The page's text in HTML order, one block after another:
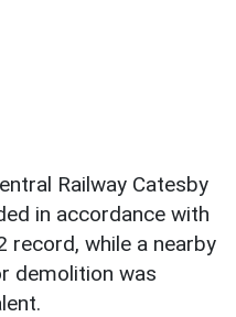
Railway Catesby
in accordance with
record, while a nearby
demolition was